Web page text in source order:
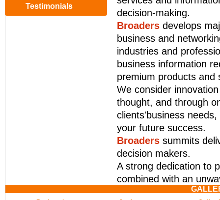
Testimonials
decision-making.
Broaders develops
business and
industries and
business information
premium products and
We consider
thought, and through
clients'business
your future success.
Broaders summits
decision makers.
A strong dedication to
combined with an